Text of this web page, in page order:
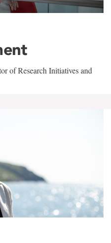
of Research Initiatives and